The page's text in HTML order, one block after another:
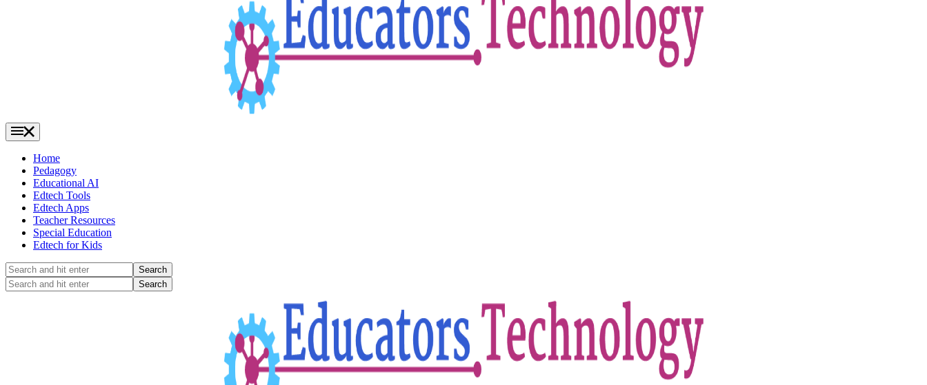
Home
Pedagogy
Educational AI
Edtech Tools
Edtech Apps
Teacher Resources
Special Education
Edtech for Kids
Search
and
hit
Search
and